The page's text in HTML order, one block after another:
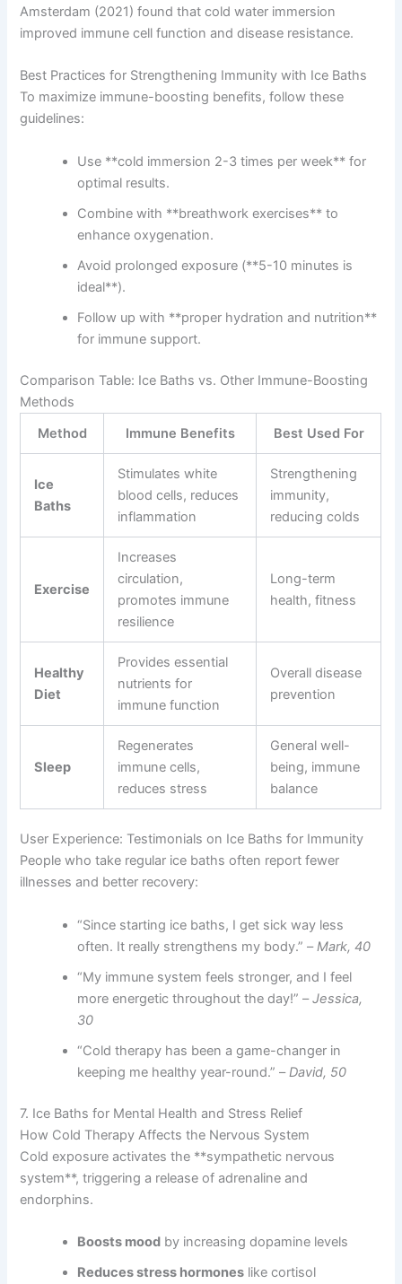
Amsterdam (2021) found that cold water immersion
improved immune cell function and disease resistance.
Best Practices for Strengthening Immunity with Ice Baths
To maximize immune-boosting benefits, follow these
guidelines:
Use **cold immersion 2-3 times per week** for
optimal results.
Combine with **breathwork exercises** to
enhance oxygenation.
Avoid prolonged exposure (**5-10 minutes is
ideal**).
Follow up with **proper hydration and nutrition**
for immune support.
Comparison Table: Ice Baths vs. Other Immune-Boosting
Methods
Method
Immune Benefits Best Used For
Ice
Baths
Stimulates white
blood cells, reduces
inflammation
Strengthening
immunity,
reducing colds
Exercise
Increases
circulation,
promotes immune
resilience
Long-term
health, fitness
Healthy
Diet
Provides essential
nutrients for
immune function
Overall disease
prevention
Sleep
Regenerates
immune cells,
reduces stress
General well-
being, immune
balance
User Experience: Testimonials on Ice Baths for Immunity
People who take regular ice baths often report fewer
illnesses and better recovery:
“Since starting ice baths, I get sick way less
often. It really strengthens my body.” –Mark, 40
“My immune system feels stronger, and I feel
more energetic throughout the day!” –Jessica,
30
“Cold therapy has been a game-changer in
keeping me healthy year-round.” –David, 50
7. Ice Baths for Mental Health and Stress Relief
How Cold Therapy Affects the Nervous System
Cold exposure activates the **sympathetic nervous
system**, triggering a release of adrenaline and
endorphins.
Boosts mood by increasing dopamine levels
Reduces stress hormones like cortisol